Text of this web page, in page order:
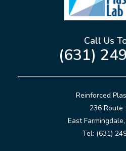
Call Us
(631)
Reinforced
236 Route
East
Tel: (631)